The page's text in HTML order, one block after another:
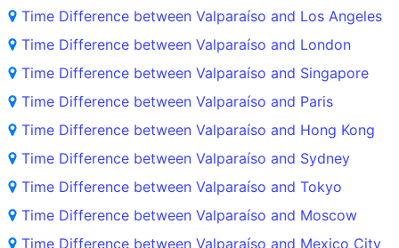
Time Difference between Valparaíso and Los Angeles
Time Difference between Valparaíso and London
Time Difference between Valparaíso and Singapore
Time Difference between Valparaíso and Paris
Time Difference between Valparaíso and Hong Kong
Time Difference between Valparaíso and Sydney
Time Difference between Valparaíso and Tokyo
Time Difference between Valparaíso and Moscow
Time Difference between Valparaíso and Mexico City